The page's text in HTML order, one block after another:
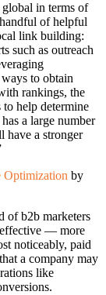
in terms of
of helpful
link building:
such as outreach
to obtain
rankings, the
help determine
a large number
have a stronger
Optimization by
of b2b marketers
effective — more
noticeably, paid
a company may
like